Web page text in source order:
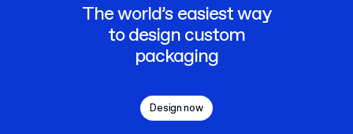
The world’s easiest way
to design custom
packaging
Design now